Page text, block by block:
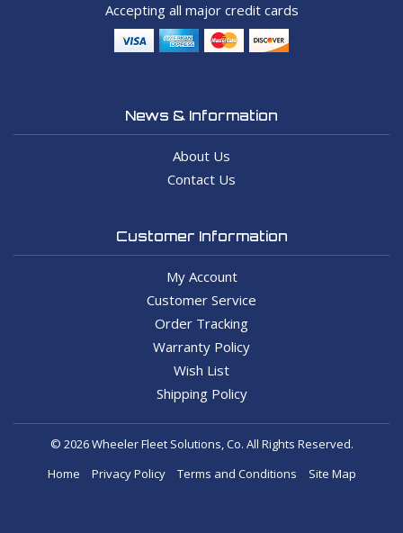
Accepting all major credit cards
News & Information
About Us
Contact Us
Customer Information
My Account
Customer Service
Order Tracking
Warranty Policy
Wish List
Shipping Policy
© 2026 Wheeler Fleet Solutions, Co. All Rights Reserved.
Home
Privacy Policy Terms and Conditions Site Map